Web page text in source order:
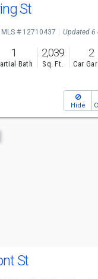
St
MLS # 12710437 Updated 6
1
Bath
2,039
Sq. Ft.
2
Car
Hide
St